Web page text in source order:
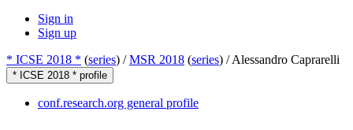
Sign in
Sign up
* ICSE 2018 * (series) /MSR 2018 (series) /Alessandro Caprarelli
* ICSE 2018 * profile
conf.research.org general profile